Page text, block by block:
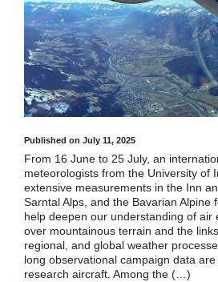
Published on July 11, 2025
From 16 June to 25 July, an
meteorologists from the University of
extensive measurements in the Inn
Sarntal Alps, and the Bavarian Alpine
help deepen our understanding of air
over mountainous terrain and the
regional, and global weather
long observational campaign data
research aircraft. Among the (…)